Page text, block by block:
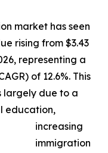
market has seen
rising from $3.43
representing a
of 12.6%. This
largely due to a
education,
increasing
immigration